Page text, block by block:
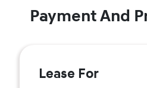
Payment And
Lease For